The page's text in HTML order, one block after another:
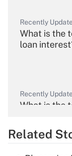
Recently
What is the
loan
Recently
What is the
Related